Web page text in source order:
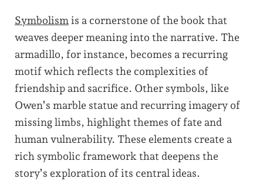
Symbolism is a cornerstone of the book that
weaves deeper meaning into the narrative. The
armadillo, for instance, becomes a recurring
motif which reflects the complexities of
friendship and sacrifice. Other symbols, like
Owen’s marble statue and recurring imagery of
missing limbs, highlight themes of fate and
human vulnerability. These elements create a
rich symbolic framework that deepens the
story’s exploration of its central ideas.